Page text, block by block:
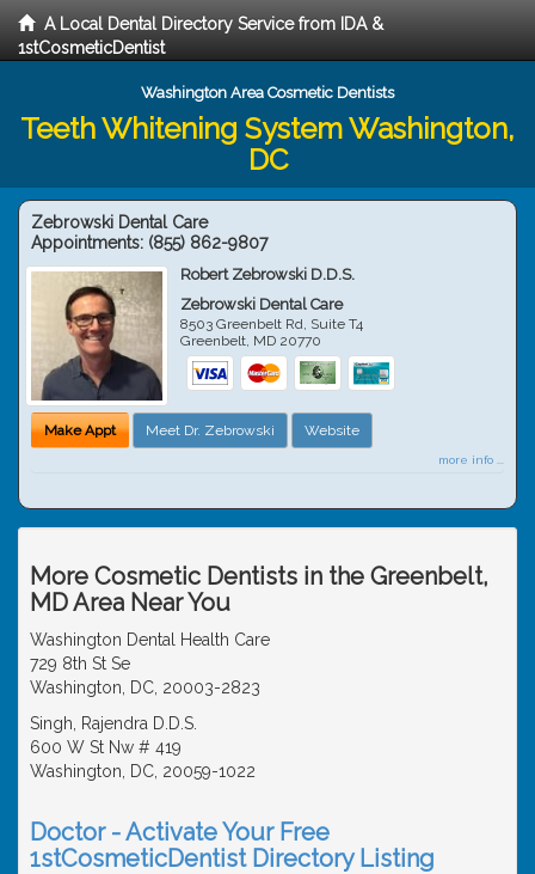
A Local Dental Directory Service from IDA &
1stCosmeticDentist
Washington Area Cosmetic Dentists
Teeth Whitening System Washington,
DC
Zebrowski Dental Care
Appointments: (855) 862-9807
Robert Zebrowski D.D.S.
Zebrowski Dental Care
8503 Greenbelt Rd, Suite T4
Greenbelt, MD 20770
Make Appt Meet Dr. Zebrowski Website
more info ...
More Cosmetic Dentists in the Greenbelt,
MD Area Near You
Washington Dental Health Care
729 8th St Se
Washington, DC, 20003-2823
Singh, Rajendra D.D.S.
600 W St Nw # 419
Washington, DC, 20059-1022
Doctor - Activate Your Free
1stCosmeticDentist Directory Listing